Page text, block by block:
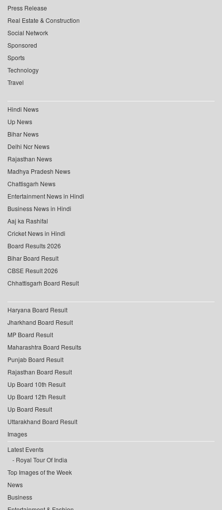
Press Release
Real Estate & Construction
Social Network
Sponsored
Sports
Technology
Travel
Hindi News
Up News
Bihar News
Delhi Ncr News
Rajasthan News
Madhya Pradesh News
Chattisgarh News
Entertainment News in Hindi
Business News in Hindi
Aaj ka Rashifal
Cricket News in Hindi
Board Results 2026
Bihar Board Result
CBSE Result 2026
Chhattisgarh Board Result
Haryana Board Result
Jharkhand Board Result
MP Board Result
Maharashtra Board Results
Punjab Board Result
Rajasthan Board Result
Up Board 10th Result
Up Board 12th Result
Up Board Result
Uttarakhand Board Result
Images
Latest Events
Royal Tour Of India
Top Images of the Week
News
Business